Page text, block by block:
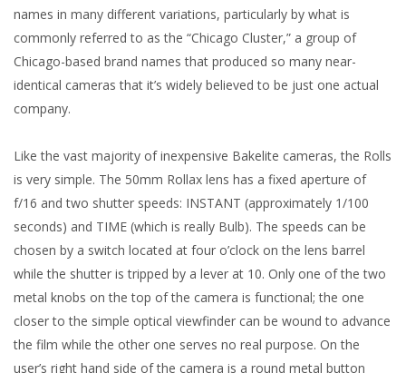
names in many different variations, particularly by what is
commonly referred to as the “Chicago Cluster,” a group of
Chicago-based brand names that produced so many near-
identical cameras that it’s widely believed to be just one actual
company.
Like the vast majority of inexpensive Bakelite cameras, the Rolls
is very simple. The 50mm Rollax lens has a fixed aperture of
f/16 and two shutter speeds: INSTANT (approximately 1/100
seconds) and TIME (which is really Bulb). The speeds can be
chosen by a switch located at four o’clock on the lens barrel
while the shutter is tripped by a lever at 10. Only one of the two
metal knobs on the top of the camera is functional; the one
closer to the simple optical viewfinder can be wound to advance
the film while the other one serves no real purpose. On the
user’s right hand side of the camera is a round metal button